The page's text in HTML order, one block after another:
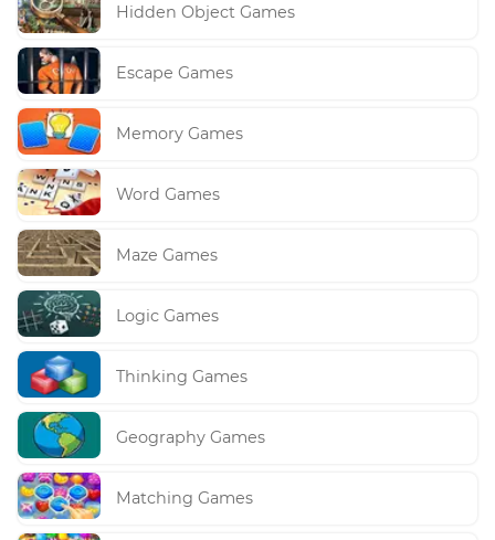
Hidden Object Games
Escape Games
Memory Games
Word Games
Maze Games
Logic Games
Thinking Games
Geography Games
Matching Games